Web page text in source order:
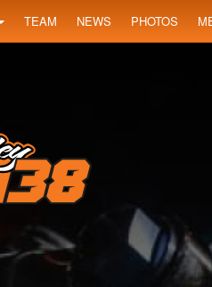
TEAM NEWS PHOTOS